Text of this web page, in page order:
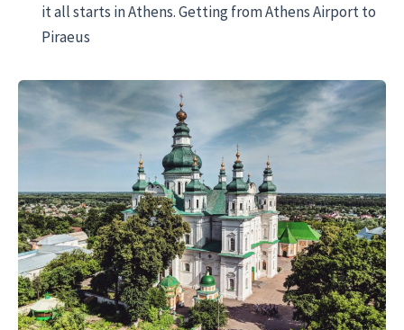
it all starts in Athens. Getting from Athens Airport to
Piraeus